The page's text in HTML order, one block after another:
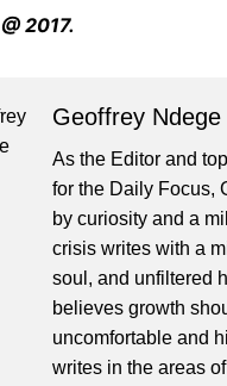
2017.
Geoffrey Ndege
As the Editor and
for the Daily Focus,
by curiosity and a
crisis writes with a
soul, and unfiltered
believes growth
uncomfortable and
writes in the areas